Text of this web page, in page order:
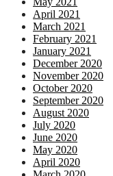
April 2021
March 2021
February 2021
January 2021
December 2020
November 2020
October 2020
September 2020
August 2020
July 2020
June 2020
May 2020
April 2020